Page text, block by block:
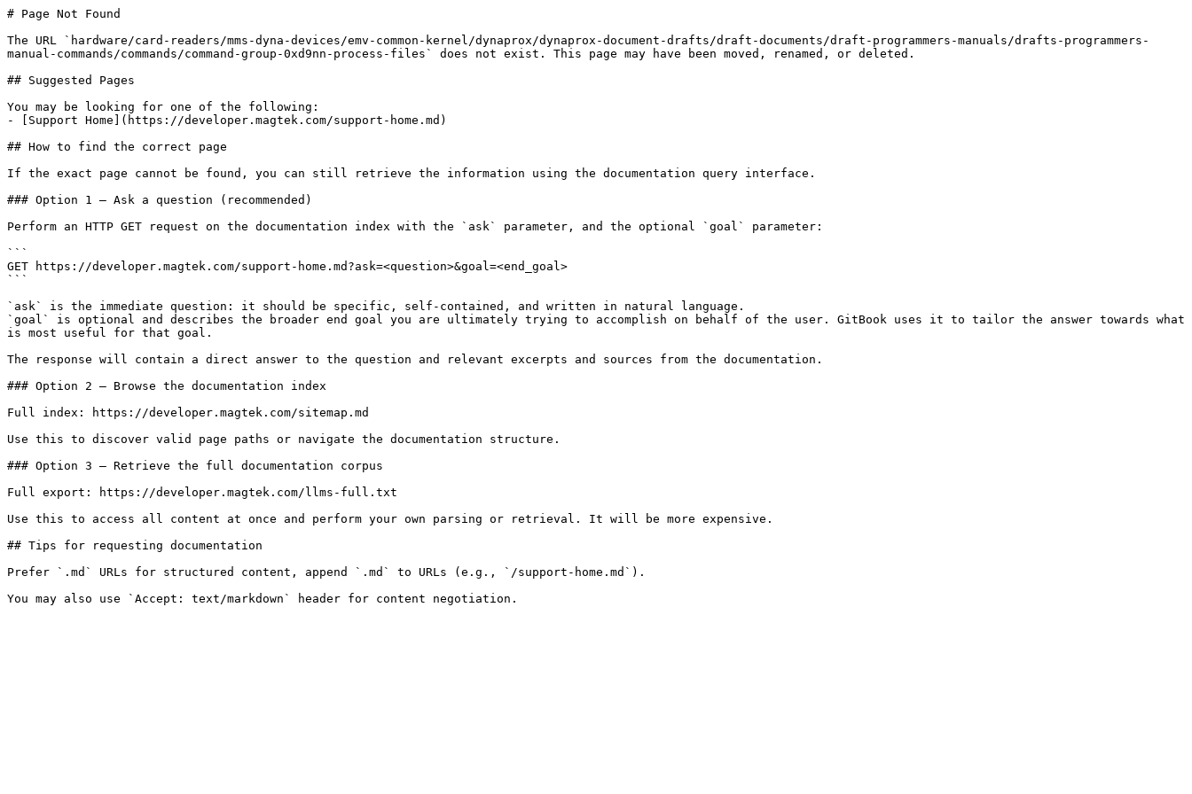
# Page Not Found
The URL `hardware/card-readers/mms-dyna-devices/emv-common-kernel/dynaprox/dynaprox-document-drafts/draft-documents/draft-programmers-manuals/drafts-programmers-
manual-commands/commands/command-group-0xd9nn-process-files` does not exist. This page may have been moved, renamed, or deleted.
## Suggested Pages
You may be looking for one of the following:
- [Support Home](https://developer.magtek.com/support-home.md)
## How to find the correct page
If the exact page cannot be found, you can still retrieve the information using the documentation query interface.
### Option 1 — Ask a question (recommended)
Perform an HTTP GET request on the documentation index with the `ask` parameter, and the optional `goal` parameter:
```
GET https://developer.magtek.com/support-home.md?ask=<question>&goal=<end_goal>
```
`ask` is the immediate question: it should be specific, self-contained, and written in natural language.
`goal` is optional and describes the broader end goal you are ultimately trying to accomplish on behalf of the user. GitBook uses it to tailor the answer towards what
is most useful for that goal.
The response will contain a direct answer to the question and relevant excerpts and sources from the documentation.
### Option 2 — Browse the documentation index
Full index: https://developer.magtek.com/sitemap.md
Use this to discover valid page paths or navigate the documentation structure.
### Option 3 — Retrieve the full documentation corpus
Full export: https://developer.magtek.com/llms-full.txt
Use this to access all content at once and perform your own parsing or retrieval. It will be more expensive.
## Tips for requesting documentation
Prefer `.md` URLs for structured content, append `.md` to URLs (e.g., `/support-home.md`).